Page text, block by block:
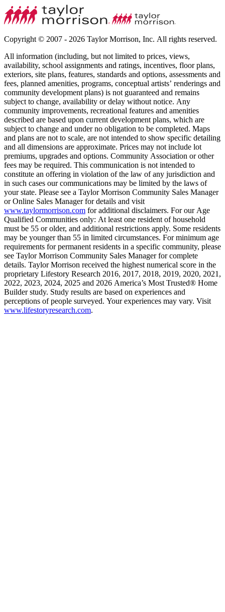
Copyright © 2007 - 2026 Taylor Morrison, Inc. All rights reserved.
All information (including, but not limited to prices, views,
availability, school assignments and ratings, incentives, floor plans,
exteriors, site plans, features, standards and options, assessments and
fees, planned amenities, programs, conceptual artists’ renderings and
community development plans) is not guaranteed and remains
subject to change, availability or delay without notice. Any
community improvements, recreational features and amenities
described are based upon current development plans, which are
subject to change and under no obligation to be completed. Maps
and plans are not to scale, are not intended to show specific detailing
and all dimensions are approximate. Prices may not include lot
premiums, upgrades and options. Community Association or other
fees may be required. This communication is not intended to
constitute an offering in violation of the law of any jurisdiction and
in such cases our communications may be limited by the laws of
your state. Please see a Taylor Morrison Community Sales Manager
or Online Sales Manager for details and visit
www.taylormorrison.com for additional disclaimers. For our Age
Qualified Communities only: At least one resident of household
must be 55 or older, and additional restrictions apply. Some residents
may be younger than 55 in limited circumstances. For minimum age
requirements for permanent residents in a specific community, please
see Taylor Morrison Community Sales Manager for complete
details. Taylor Morrison received the highest numerical score in the
proprietary Lifestory Research 2016, 2017, 2018, 2019, 2020, 2021,
2022, 2023, 2024, 2025 and 2026 America’s Most Trusted® Home
Builder study. Study results are based on experiences and
perceptions of people surveyed. Your experiences may vary. Visit
www.lifestoryresearch.com.